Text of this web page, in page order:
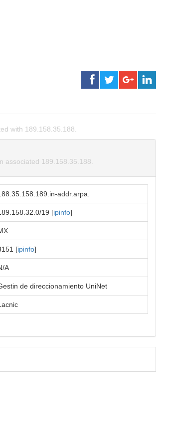
with 189.158.35.188.
associated 189.158.35.188.
addr.arpa.
19 [ipinfo]
[ipinfo]
A
de direccionamiento UniNet